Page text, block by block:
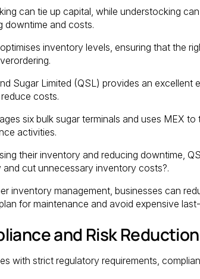
can tie up capital, while understocking
downtime and costs.
inventory levels, ensuring that the
Sugar Limited (QSL) provides an
costs.
six bulk sugar terminals and uses MEX
activities.
their inventory and reducing downtime,
cut unnecessary inventory costs?.
inventory management, businesses can
for maintenance and avoid expensive
and Risk
with strict regulatory requirements,